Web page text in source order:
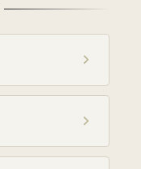
chevron_right
chevron_right